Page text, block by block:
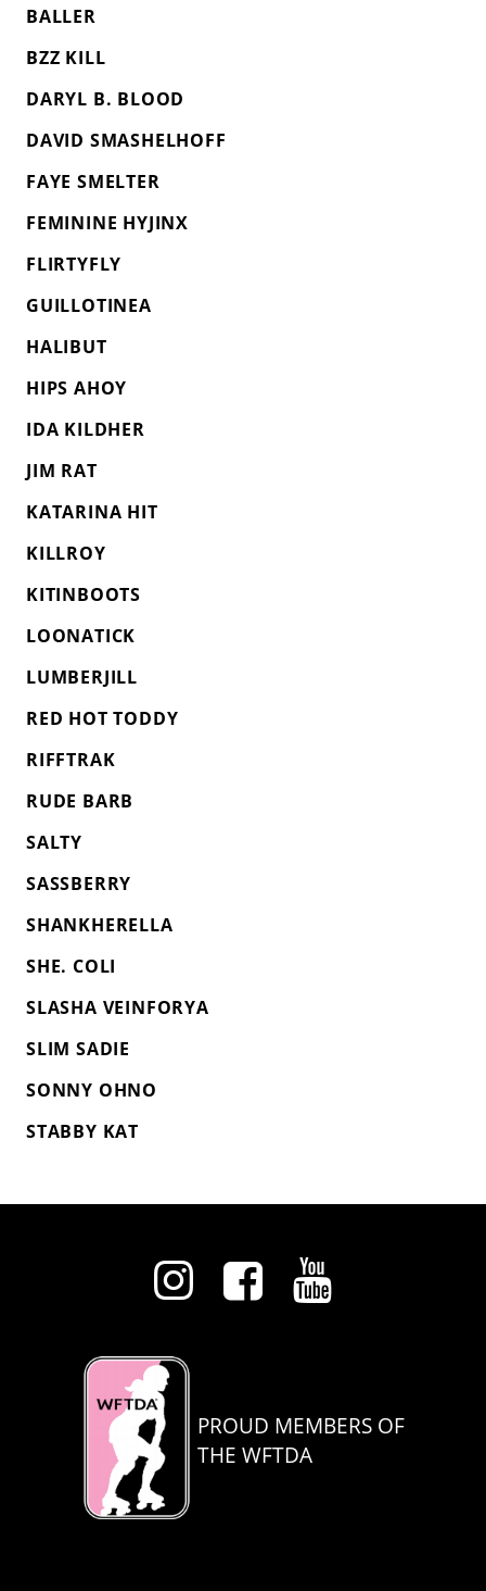
BALLER
BZZ KILL
DARYL B. BLOOD
DAVID SMASHELHOFF
FAYE SMELTER
FEMININE HYJINX
FLIRTYFLY
GUILLOTINEA
HALIBUT
HIPS AHOY
IDA KILDHER
JIM RAT
KATARINA HIT
KILLROY
KITINBOOTS
LOONATICK
LUMBERJILL
RED HOT TODDY
RIFFTRAK
RUDE BARB
SALTY
SASSBERRY
SHANKHERELLA
SHE. COLI
SLASHA VEINFORYA
SLIM SADIE
SONNY OHNO
STABBY KAT
PROUD MEMBERS OF
THE WFTDA